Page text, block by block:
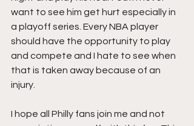
want to see him get hurt especially in
a playoff series. Every NBA player
should have the opportunity to play
and compete and I hate to see when
that is taken away because of an
injury.
I hope all Philly fans join me and not